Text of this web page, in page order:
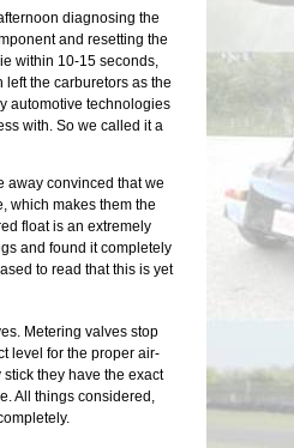
diagnosing the
and resetting the
within 10-15 seconds,
the carburetors as the
automotive technologies
with. So we called it a
away convinced that we
which makes them the
float is an extremely
and found it completely
to read that this is yet
Metering valves stop
level for the proper air-
they have the exact
All things considered,